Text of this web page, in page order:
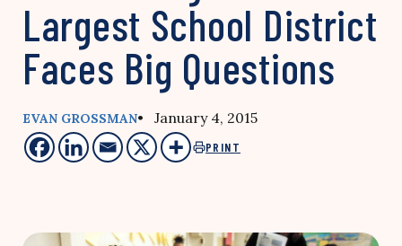
Largest School District
Faces Big Questions
EVAN GROSSMAN• January 4, 2015
PRINT